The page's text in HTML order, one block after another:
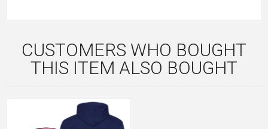
CUSTOMERS WHO BOUGHT
THIS ITEM ALSO BOUGHT